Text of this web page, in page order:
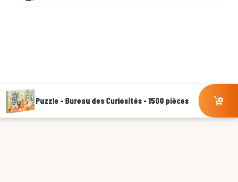
Puzzle - Bureau des Curiosités - 1500 pièces